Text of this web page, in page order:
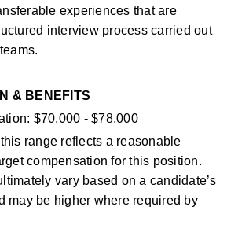
experiences that are
interview process carried out
& BENEFITS
$70,000 - $78,000
range reflects a reasonable
compensation for this position.
vary based on a candidate’s
may be higher where required by